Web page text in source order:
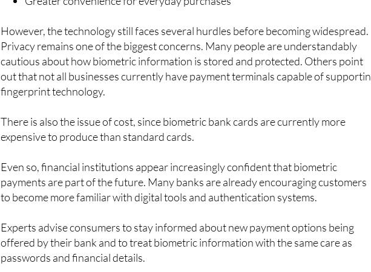
Less physical contact during transactions
However, the technology still faces several hurdles before becoming widespread.
Privacy remains one of the biggest concerns. Many people are understandably
cautious about how biometric information is stored and protected. Others point
out that not all businesses currently have payment terminals capable of supporting
There is also the issue of cost, since biometric bank cards are currently more
Even so, financial institutions appear increasingly confident that biometric
payments are part of the future. Many banks are already encouraging customers
Experts advise consumers to stay informed about new payment options being
offered by their bank and to treat biometric information with the same care as